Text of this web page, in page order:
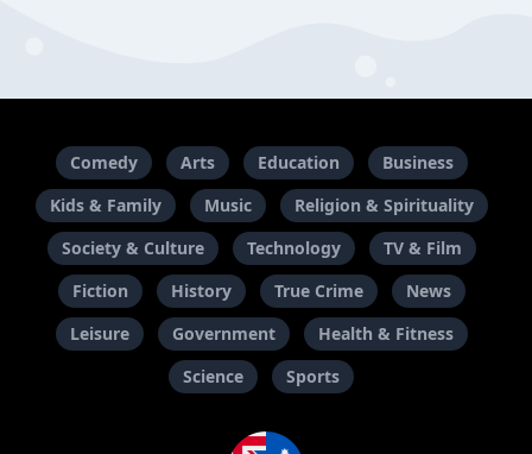
Comedy Arts Education
Business
Kids & Family
Music
Religion & Spirituality
Society & Culture
Technology
TV & Film
Fiction
History True Crime
News
Leisure
Government
Health & Fitness
Science
Sports